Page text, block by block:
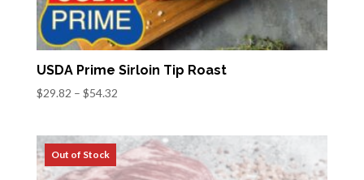
USDA Prime Sirloin Tip Roast
$29.82 – $54.32Price
through
$54.32